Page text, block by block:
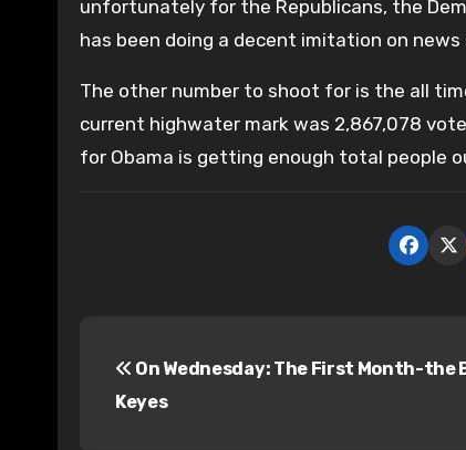
unfortunately for the Republicans, the
has been doing a decent imitation on news
The other number to shoot for is the all
current highwater mark was 2,867,078
for Obama is getting enough total people
On Wednesday: The First Month-the
Keyes